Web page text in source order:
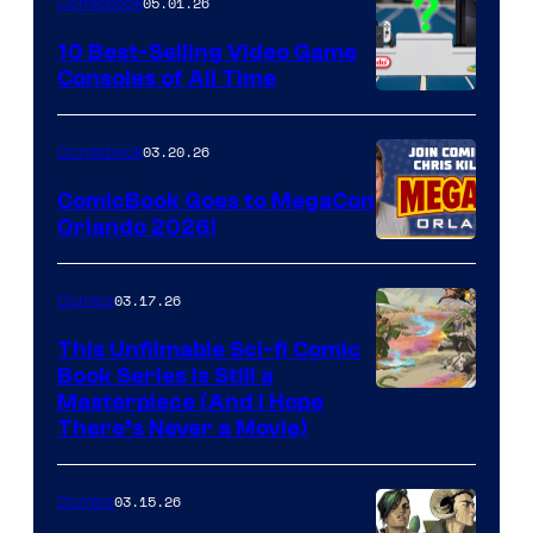
Storm
King
Comics
A
Nintendo
Switch
and
PlaySTation
4
on
a
Winner's
with
a
10 Best-Selling Video Game
Consoles of All Time
Comicbook03.20.26
ComicBook Goes to MegaCon
Orlando 2026!
of
Image
Comics03.17.26
This Unfilmable Sci-fi Comic
Book Series Is Still a
Masterpiece (And I Hope
There’s Never a Movie)
Comics03.15.26